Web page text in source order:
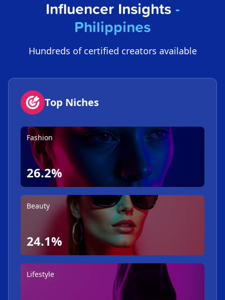
Influencer Insights-
Philippines
Hundreds of certified creators available
Top Niches
Fashion
26.2%
Beauty
24.1%
Lifestyle